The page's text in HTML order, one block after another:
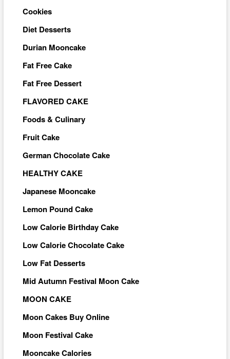
Cookies
Diet Desserts
Durian Mooncake
Fat Free Cake
Fat Free Dessert
FLAVORED CAKE
Foods & Culinary
Fruit Cake
German Chocolate Cake
HEALTHY CAKE
Japanese Mooncake
Lemon Pound Cake
Low Calorie Birthday Cake
Low Calorie Chocolate Cake
Low Fat Desserts
Mid Autumn Festival Moon Cake
MOON CAKE
Moon Cakes Buy Online
Moon Festival Cake
Mooncake Calories